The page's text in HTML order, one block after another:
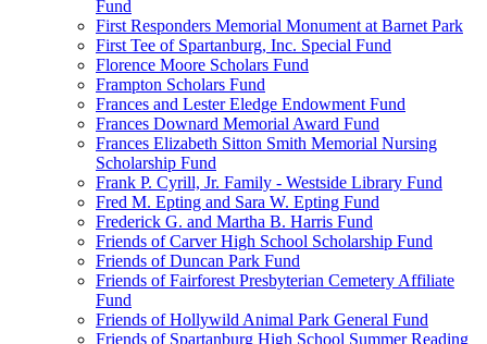
Fund
First Responders Memorial Monument at Barnet Park
First Tee of Spartanburg, Inc. Special Fund
Florence Moore Scholars Fund
Frampton Scholars Fund
Frances and Lester Eledge Endowment Fund
Frances Downard Memorial Award Fund
Frances Elizabeth Sitton Smith Memorial Nursing
Scholarship Fund
Frank P. Cyrill, Jr. Family - Westside Library Fund
Fred M. Epting and Sara W. Epting Fund
Frederick G. and Martha B. Harris Fund
Friends of Carver High School Scholarship Fund
Friends of Duncan Park Fund
Friends of Fairforest Presbyterian Cemetery Affiliate
Fund
Friends of Hollywild Animal Park General Fund
Friends of Spartanburg High School Summer Reading